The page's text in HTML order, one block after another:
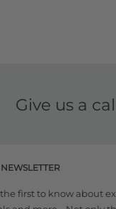
Give us a
first to know about